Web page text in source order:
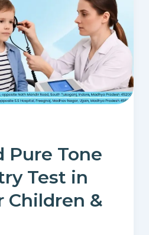
Pure Tone
Test in
Children &